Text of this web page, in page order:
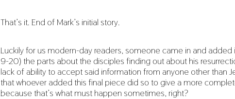
That’s it. End of Mark’s initial story.
Luckily for us modern-day readers, someone came in and added
9-20) the parts about the disciples finding out about his
lack of ability to accept said information from anyone other than
that whoever added this final piece did so to give a more
because that’s what must happen sometimes, right?